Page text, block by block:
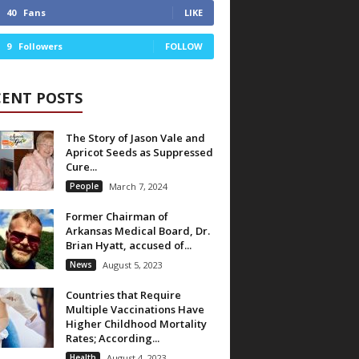
40 Fans LIKE
9 Followers FOLLOW
POSTS
The Story of Jason Vale and
Apricot Seeds as Suppressed
Cure...
People March 7, 2024
Former Chairman of
Arkansas Medical Board, Dr.
Brian Hyatt, accused of...
News August 5, 2023
Countries that Require
Multiple Vaccinations Have
Higher Childhood Mortality
Rates; According...